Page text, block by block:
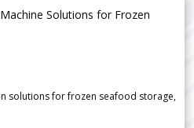
Solutions for Frozen
solutions for frozen seafood storage,